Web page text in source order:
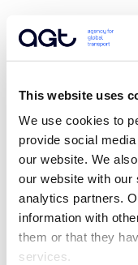
This website uses
We use cookies to
provide social
our website. We
our website with our
analytics partners.
information with
them or that they
services.